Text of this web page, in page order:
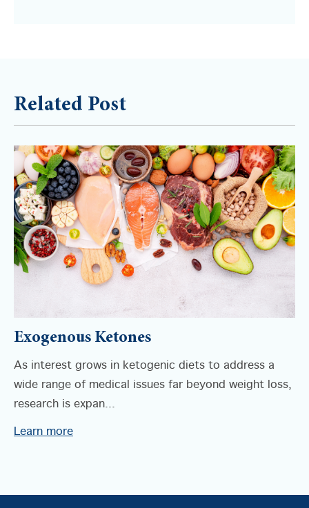
Related Post
Exogenous Ketones
As interest grows in ketogenic diets to address a
wide range of medical issues far beyond weight loss,
research is expan...
Learn more